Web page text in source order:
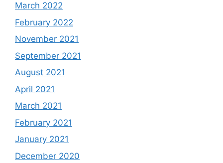
March 2022
February 2022
November 2021
September 2021
August 2021
April 2021
March 2021
February 2021
January 2021
December 2020